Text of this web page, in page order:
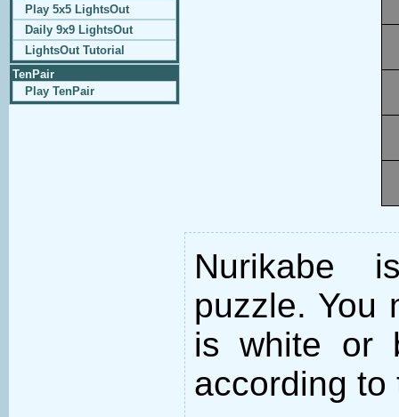
Play 5x5 LightsOut
Daily 9x9 LightsOut
LightsOut Tutorial
TenPair
Play TenPair
Nurikabe
puzzle. You
is white or
according to